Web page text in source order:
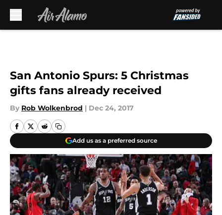
San Antonio Spurs: 5 Christmas
gifts fans already received
By Rob Wolkenbrod | Dec 24, 2017
Add us as a preferred source